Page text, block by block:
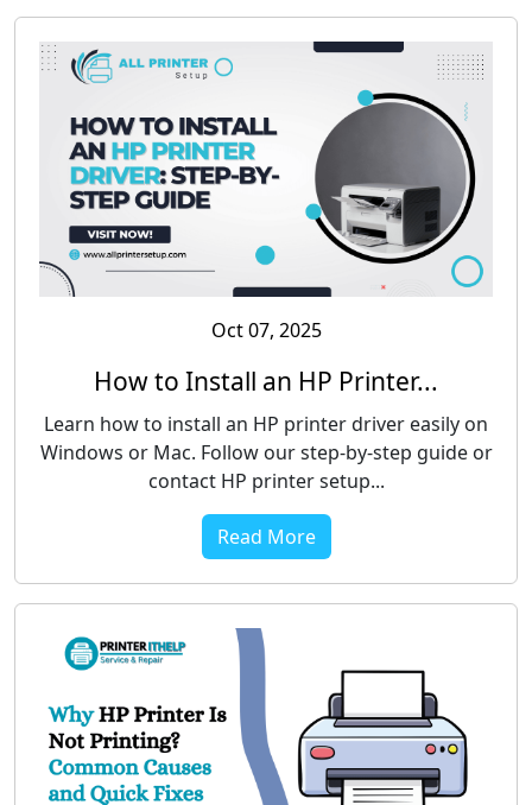
Oct 07, 2025
How to Install an HP Printer...
Learn how to install an HP printer driver easily on
Windows or Mac. Follow our step-by-step guide or
contact HP printer setup...
Read More